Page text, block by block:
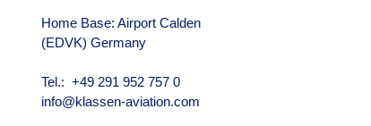
Home Base: Airport Calden
(EDVK) Germany
Tel.: +49 291 952 757 0
info@klassen-aviation.com